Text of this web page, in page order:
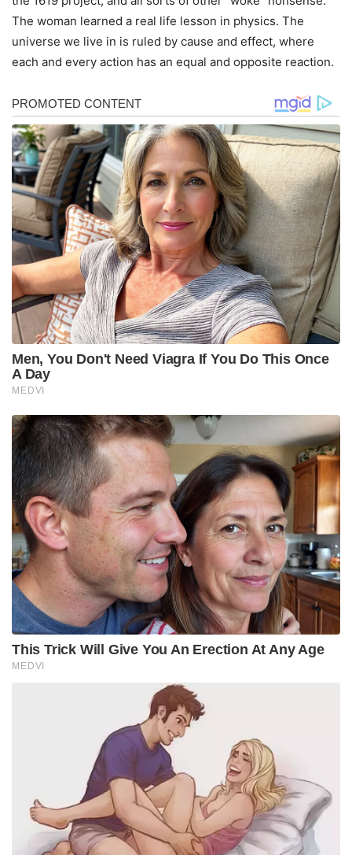
The woman learned a real life lesson in physics. The
universe we live in is ruled by cause and effect, where
each and every action has an equal and opposite reaction.